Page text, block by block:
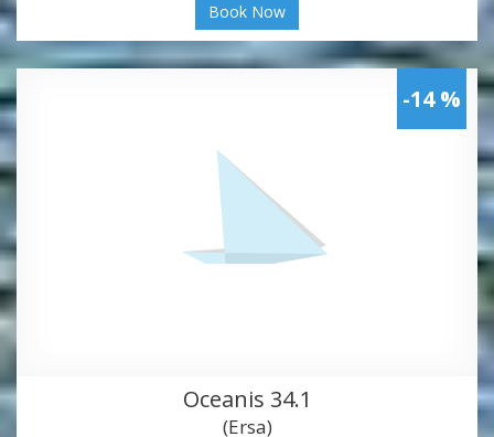
Book Now
-14 %
Oceanis 34.1
(Ersa)